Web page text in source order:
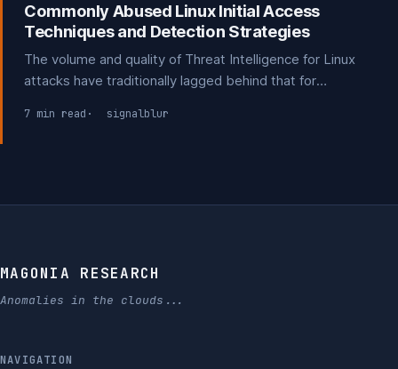
Commonly Abused Linux Initial Access
Techniques and Detection Strategies
The volume and quality of Threat Intelligence for Linux
attacks have traditionally lagged behind that for
Most reports have focused on reverse engineering
7 min read signalblur
MAGONIA RESEARCH
Anomalies in the clouds...
NAVIGATION